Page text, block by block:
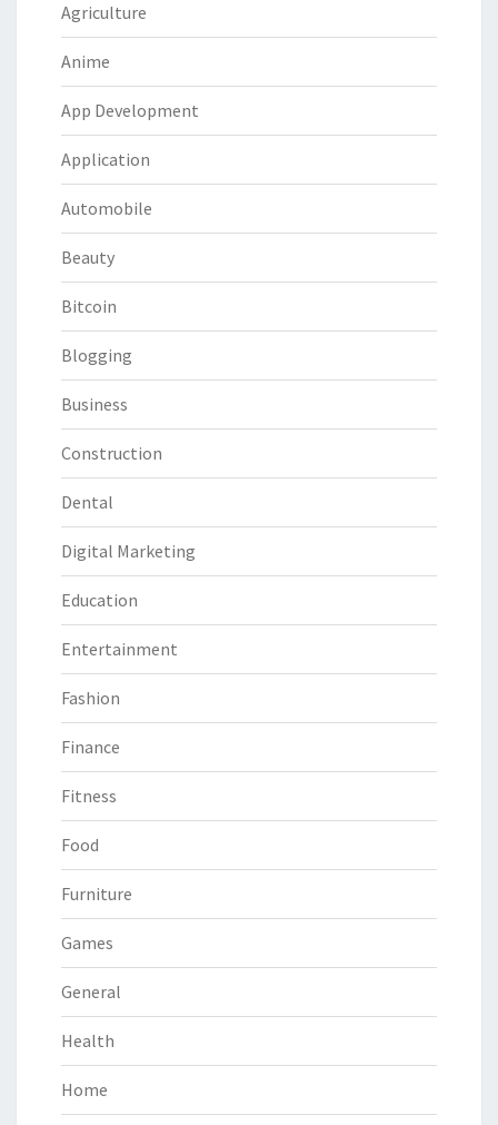
Agriculture
Anime
App Development
Application
Automobile
Beauty
Bitcoin
Blogging
Business
Construction
Dental
Digital Marketing
Education
Entertainment
Fashion
Finance
Fitness
Food
Furniture
Games
General
Health
Home